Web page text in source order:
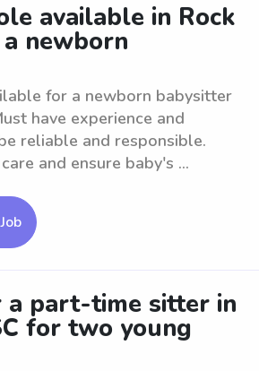
available in Rock
newborn
for a newborn babysitter
have experience and
reliable and responsible.
and ensure baby's ...
a part-time sitter in
for two young